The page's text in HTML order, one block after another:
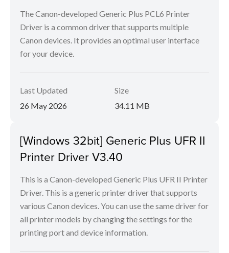
The Canon-developed Generic Plus PCL6 Printer
Driver is a common driver that supports multiple
Canon devices. It provides an optimal user interface
for your device.
Last Updated
26 May 2026
Size
34.11 MB
[Windows 32bit] Generic Plus UFR II
Printer Driver V3.40
This is a Canon-developed Generic Plus UFR II Printer
Driver. This is a generic printer driver that supports
various Canon devices. You can use the same driver for
all printer models by changing the settings for the
printing port and device information.